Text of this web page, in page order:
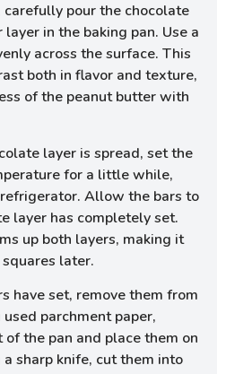
carefully pour the chocolate
in the baking pan. Use a
across the surface. This
both in flavor and texture,
of the peanut butter with
layer is spread, set the
for a little while,
Allow the bars to
layer has completely set.
up both layers, making it
later.
have set, remove them from
parchment paper,
the pan and place them on
sharp knife, cut them into